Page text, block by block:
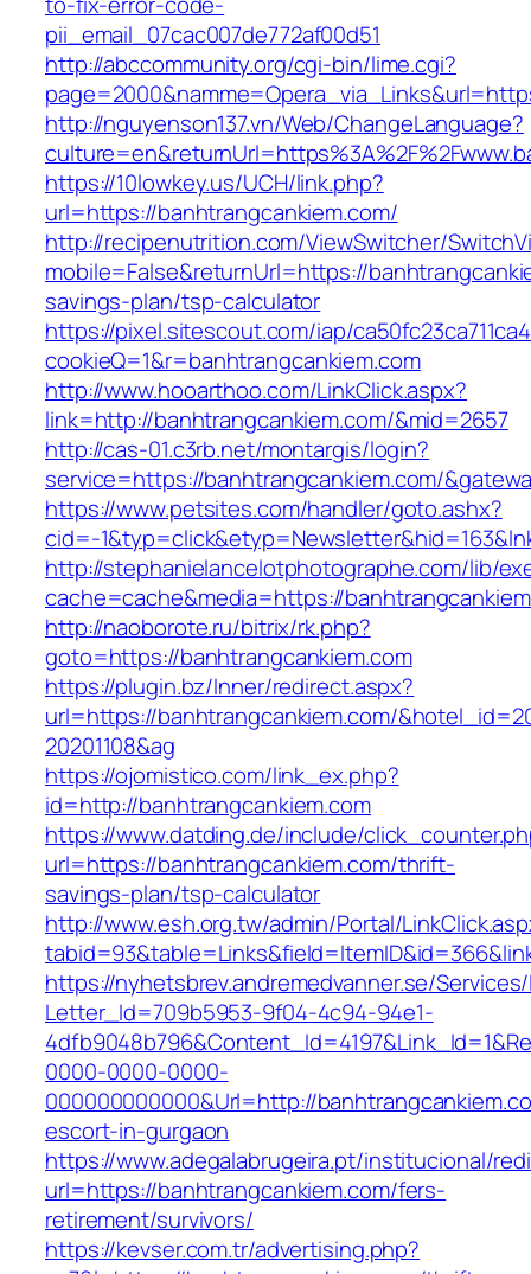
pii_email_07cac007de772af00d51
http://abccommunity.org/cgi-bin/lime.cgi?
http://nguyenson137.vn/Web/ChangeLanguage?
https://10lowkey.us/UCH/link.php?
url=https://banhtrangcankiem.com/
http://recipenutrition.com/ViewSwitcher/
mobile=False&returnUrl=https://
savings-plan/tsp-calculator
https://pixel.sitescout.com/iap/
cookieQ=1&r=banhtrangcankiem.com
http://www.hooarthoo.com/LinkClick.aspx?
link=http://banhtrangcankiem.com/&mid=2657
http://cas-01.c3rb.net/montargis/login?
service=https://banhtrangcankiem.com/
https://www.petsites.com/handler/goto.ashx?
cid=-
http://stephanielancelotphotographe.com/lib/
cache=cache&media=https://
http://naoborote.ru/bitrix/rk.php?
goto=https://banhtrangcankiem.com
https://plugin.bz/Inner/redirect.aspx?
url=https://banhtrangcankiem.com/
20201108&ag
https://ojomistico.com/link_ex.php?
id=http://banhtrangcankiem.com
https://www.datding.de/include/
url=https://banhtrangcankiem.com/thrift-
savings-plan/tsp-calculator
http://www.esh.org.tw/admin/Portal/
https://nyhetsbrev.andremedvanner.se/
Letter_Id=709b5953-9f04-4c94-94e1-
0000-0000-0000-
000000000000&Url=http://
escort-in-gurgaon
https://www.adegalabrugeira.pt/institucional/
url=https://banhtrangcankiem.com/fers-
retirement/survivors/
https://kevser.com.tr/advertising.php?